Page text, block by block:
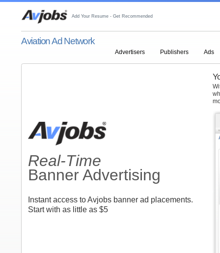
Add Your Resume - Get Recommended
Aviation Ad Network
Advertisers Publishers Ads
Real-Time
Banner Advertising
Instant access to Avjobs banner ad placements.
Start with as little as $5